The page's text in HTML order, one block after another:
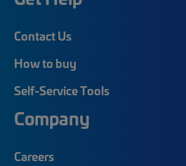
Contact Us
How to buy
Self-Service Tools
Company
Careers